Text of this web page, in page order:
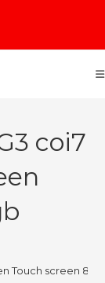
coi7
Touch screen